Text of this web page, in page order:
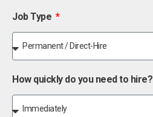
Job Type
How quickly do you need to hire?